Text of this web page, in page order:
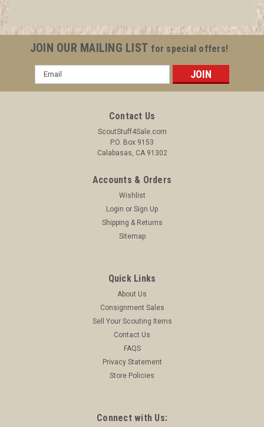
Boy and Girl Scout Memorabilia to sell. We have many
investment grade pieces available. We offer consignment
ADD TO CART
JOIN OUR MAILING LIST for special offers!
Email
Address
Contact Us
ScoutStuff4Sale.com
P.O. Box 9153
Calabasas, CA 91302
Accounts & Orders
Wishlist
Login or Sign Up
Shipping & Returns
Sitemap
Quick Links
About Us
Consignment Sales
Sell Your Scouting Items
Contact Us
FAQS
Privacy Statement
Store Policies
Connect with Us: